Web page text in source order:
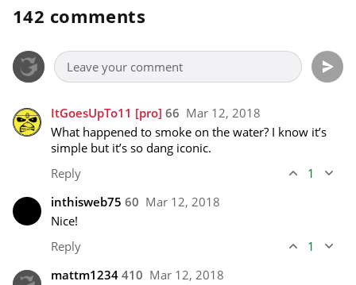
142 comments
ItGoesUpTo11 [pro] 66 Mar 12, 2018
What happened to smoke on the water? I know it’s
simple but it’s so dang iconic.
Reply
1
inthisweb75 60 Mar 12, 2018
Nice!
Reply
1
mattm1234 410 Mar 12, 2018